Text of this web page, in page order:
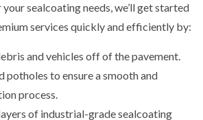
sealcoating needs, we’ll get started
services quickly and efficiently by:
and vehicles off of the pavement.
potholes to ensure a smooth and
process.
of industrial-grade sealcoating